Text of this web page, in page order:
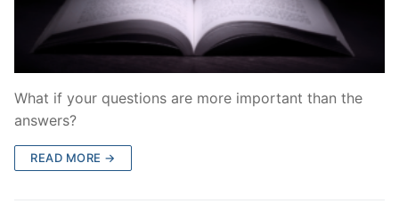
What if your questions are more important than the
answers?
READ MORE →